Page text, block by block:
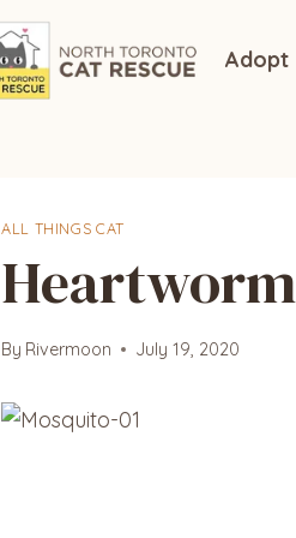
Adopt
ALL THINGS CAT
By Rivermoon July 19, 2020